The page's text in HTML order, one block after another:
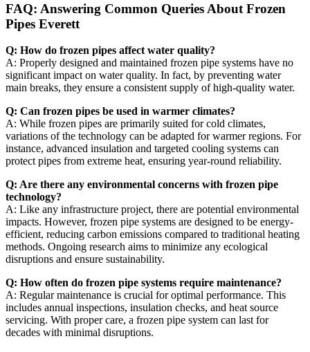
FAQ: Answering Common Queries About Frozen
Pipes Everett
Q: How do frozen pipes affect water quality?
A: Properly designed and maintained frozen pipe systems have no
significant impact on water quality. In fact, by preventing water
main breaks, they ensure a consistent supply of high-quality water.
Q: Can frozen pipes be used in warmer climates?
A: While frozen pipes are primarily suited for cold climates,
variations of the technology can be adapted for warmer regions. For
instance, advanced insulation and targeted cooling systems can
protect pipes from extreme heat, ensuring year-round reliability.
Q: Are there any environmental concerns with frozen pipe
technology?
A: Like any infrastructure project, there are potential environmental
impacts. However, frozen pipe systems are designed to be energy-
efficient, reducing carbon emissions compared to traditional heating
methods. Ongoing research aims to minimize any ecological
disruptions and ensure sustainability.
Q: How often do frozen pipe systems require maintenance?
A: Regular maintenance is crucial for optimal performance. This
includes annual inspections, insulation checks, and heat source
servicing. With proper care, a frozen pipe system can last for
decades with minimal disruptions.